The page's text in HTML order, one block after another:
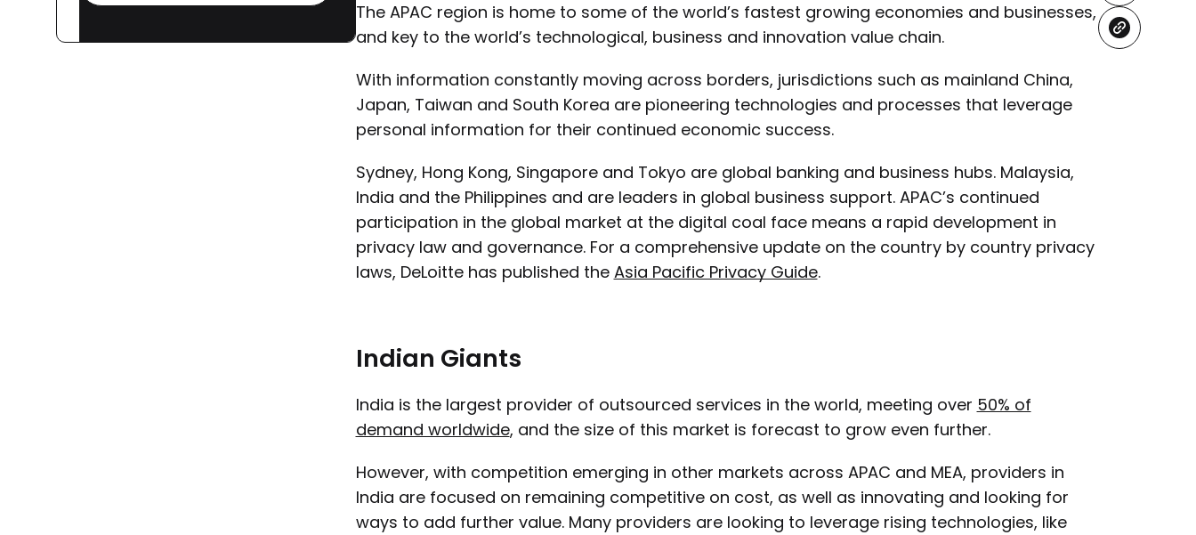
The APAC region is home to some of the world’s fastest growing economies and businesses,
and key to the world’s technological, business and innovation value chain.
With information constantly moving across borders, jurisdictions such as mainland China,
Japan, Taiwan and South Korea are pioneering technologies and processes that leverage
personal information for their continued economic success.
Sydney, Hong Kong, Singapore and Tokyo are global banking and business hubs. Malaysia,
India and the Philippines and are leaders in global business support. APAC’s continued
participation in the global market at the digital coal face means a rapid development in
privacy law and governance. For a comprehensive update on the country by country privacy
laws, DeLoitte has published the Asia Pacific Privacy Guide.
Indian Giants
India is the largest provider of outsourced services in the world, meeting over 50% of
demand worldwide, and the size of this market is forecast to grow even further.
However, with competition emerging in other markets across APAC and MEA, providers in
India are focused on remaining competitive on cost, as well as innovating and looking for
ways to add further value. Many providers are looking to leverage rising technologies, like